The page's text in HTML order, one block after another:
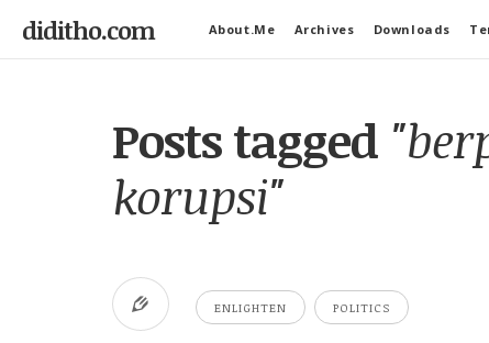
diditho.com About.Me Archives Downloads
Posts tagged
korupsi"
ENLIGHTEN POLITICS